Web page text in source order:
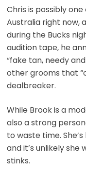
Chris is possibly
Australia right now,
during the Bucks
audition tape, he
“fake tan, needy
other grooms that
dealbreaker.
While Brook is a
also a strong
to waste time.
and it’s unlikely she
stinks.